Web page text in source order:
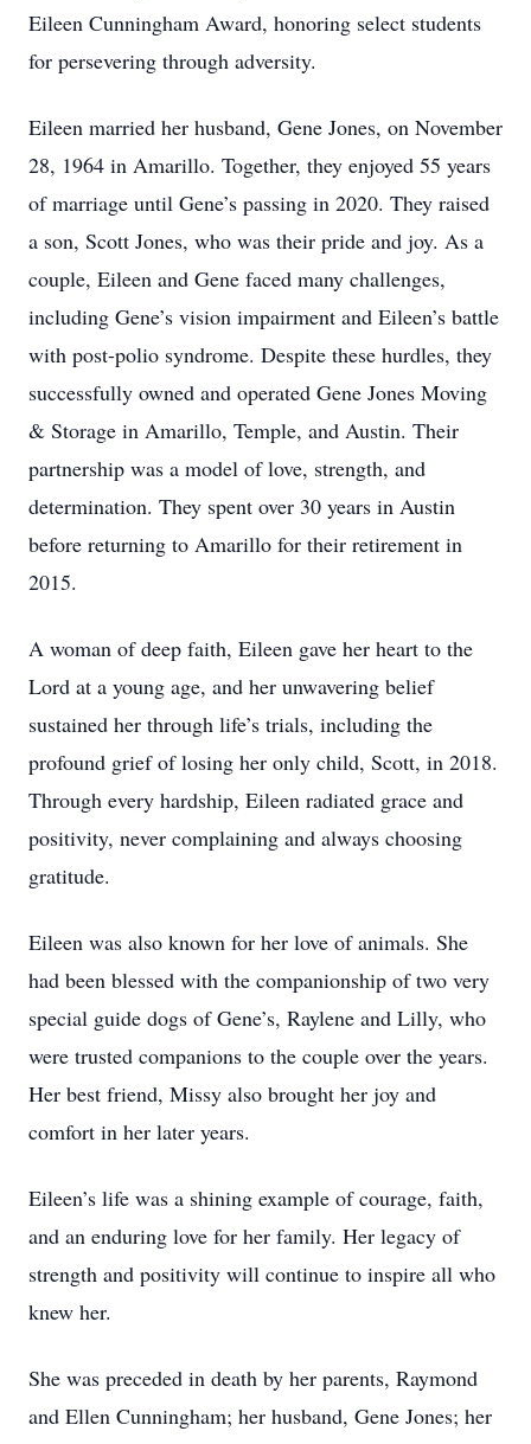
Eileen Cunningham Award, honoring select students
for persevering through adversity.
Eileen married her husband, Gene Jones, on November
28, 1964 in Amarillo. Together, they enjoyed 55 years
of marriage until Gene’s passing in 2020. They raised
a son, Scott Jones, who was their pride and joy. As a
couple, Eileen and Gene faced many challenges,
including Gene’s vision impairment and Eileen’s battle
with post-polio syndrome. Despite these hurdles, they
successfully owned and operated Gene Jones Moving
& Storage in Amarillo, Temple, and Austin. Their
partnership was a model of love, strength, and
determination. They spent over 30 years in Austin
before returning to Amarillo for their retirement in
2015.
A woman of deep faith, Eileen gave her heart to the
Lord at a young age, and her unwavering belief
sustained her through life’s trials, including the
profound grief of losing her only child, Scott, in 2018.
Through every hardship, Eileen radiated grace and
positivity, never complaining and always choosing
gratitude.
Eileen was also known for her love of animals. She
had been blessed with the companionship of two very
special guide dogs of Gene’s, Raylene and Lilly, who
were trusted companions to the couple over the years.
Her best friend, Missy also brought her joy and
comfort in her later years.
Eileen’s life was a shining example of courage, faith,
and an enduring love for her family. Her legacy of
strength and positivity will continue to inspire all who
knew her.
She was preceded in death by her parents, Raymond
and Ellen Cunningham; her husband, Gene Jones; her